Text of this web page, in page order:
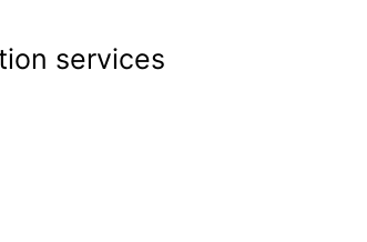
services